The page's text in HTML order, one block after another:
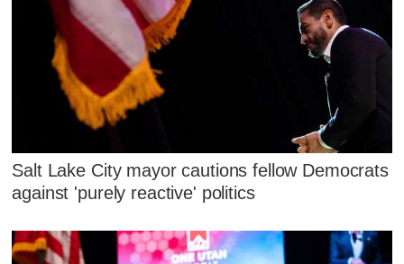
Salt Lake City mayor cautions fellow Democrats
against 'purely reactive' politics